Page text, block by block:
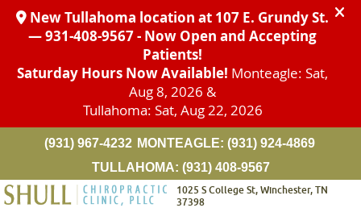
(931) 967-4232 MONTEAGLE: (931) 924-4869
TULLAHOMA: (931) 408-9567
1025 S College St, Winchester, TN
37398